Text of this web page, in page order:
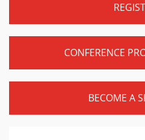
CONFERENCE
BECOME A